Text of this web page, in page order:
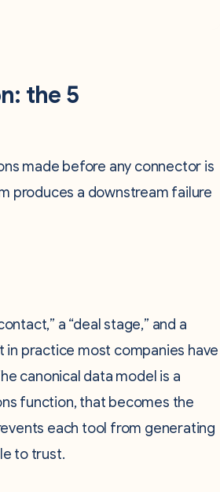
the 5
made before any connector is
produces a downstream failure
a “deal stage,” and a
in practice most companies have
canonical data model is a
function, that becomes the
each tool from generating
to trust.